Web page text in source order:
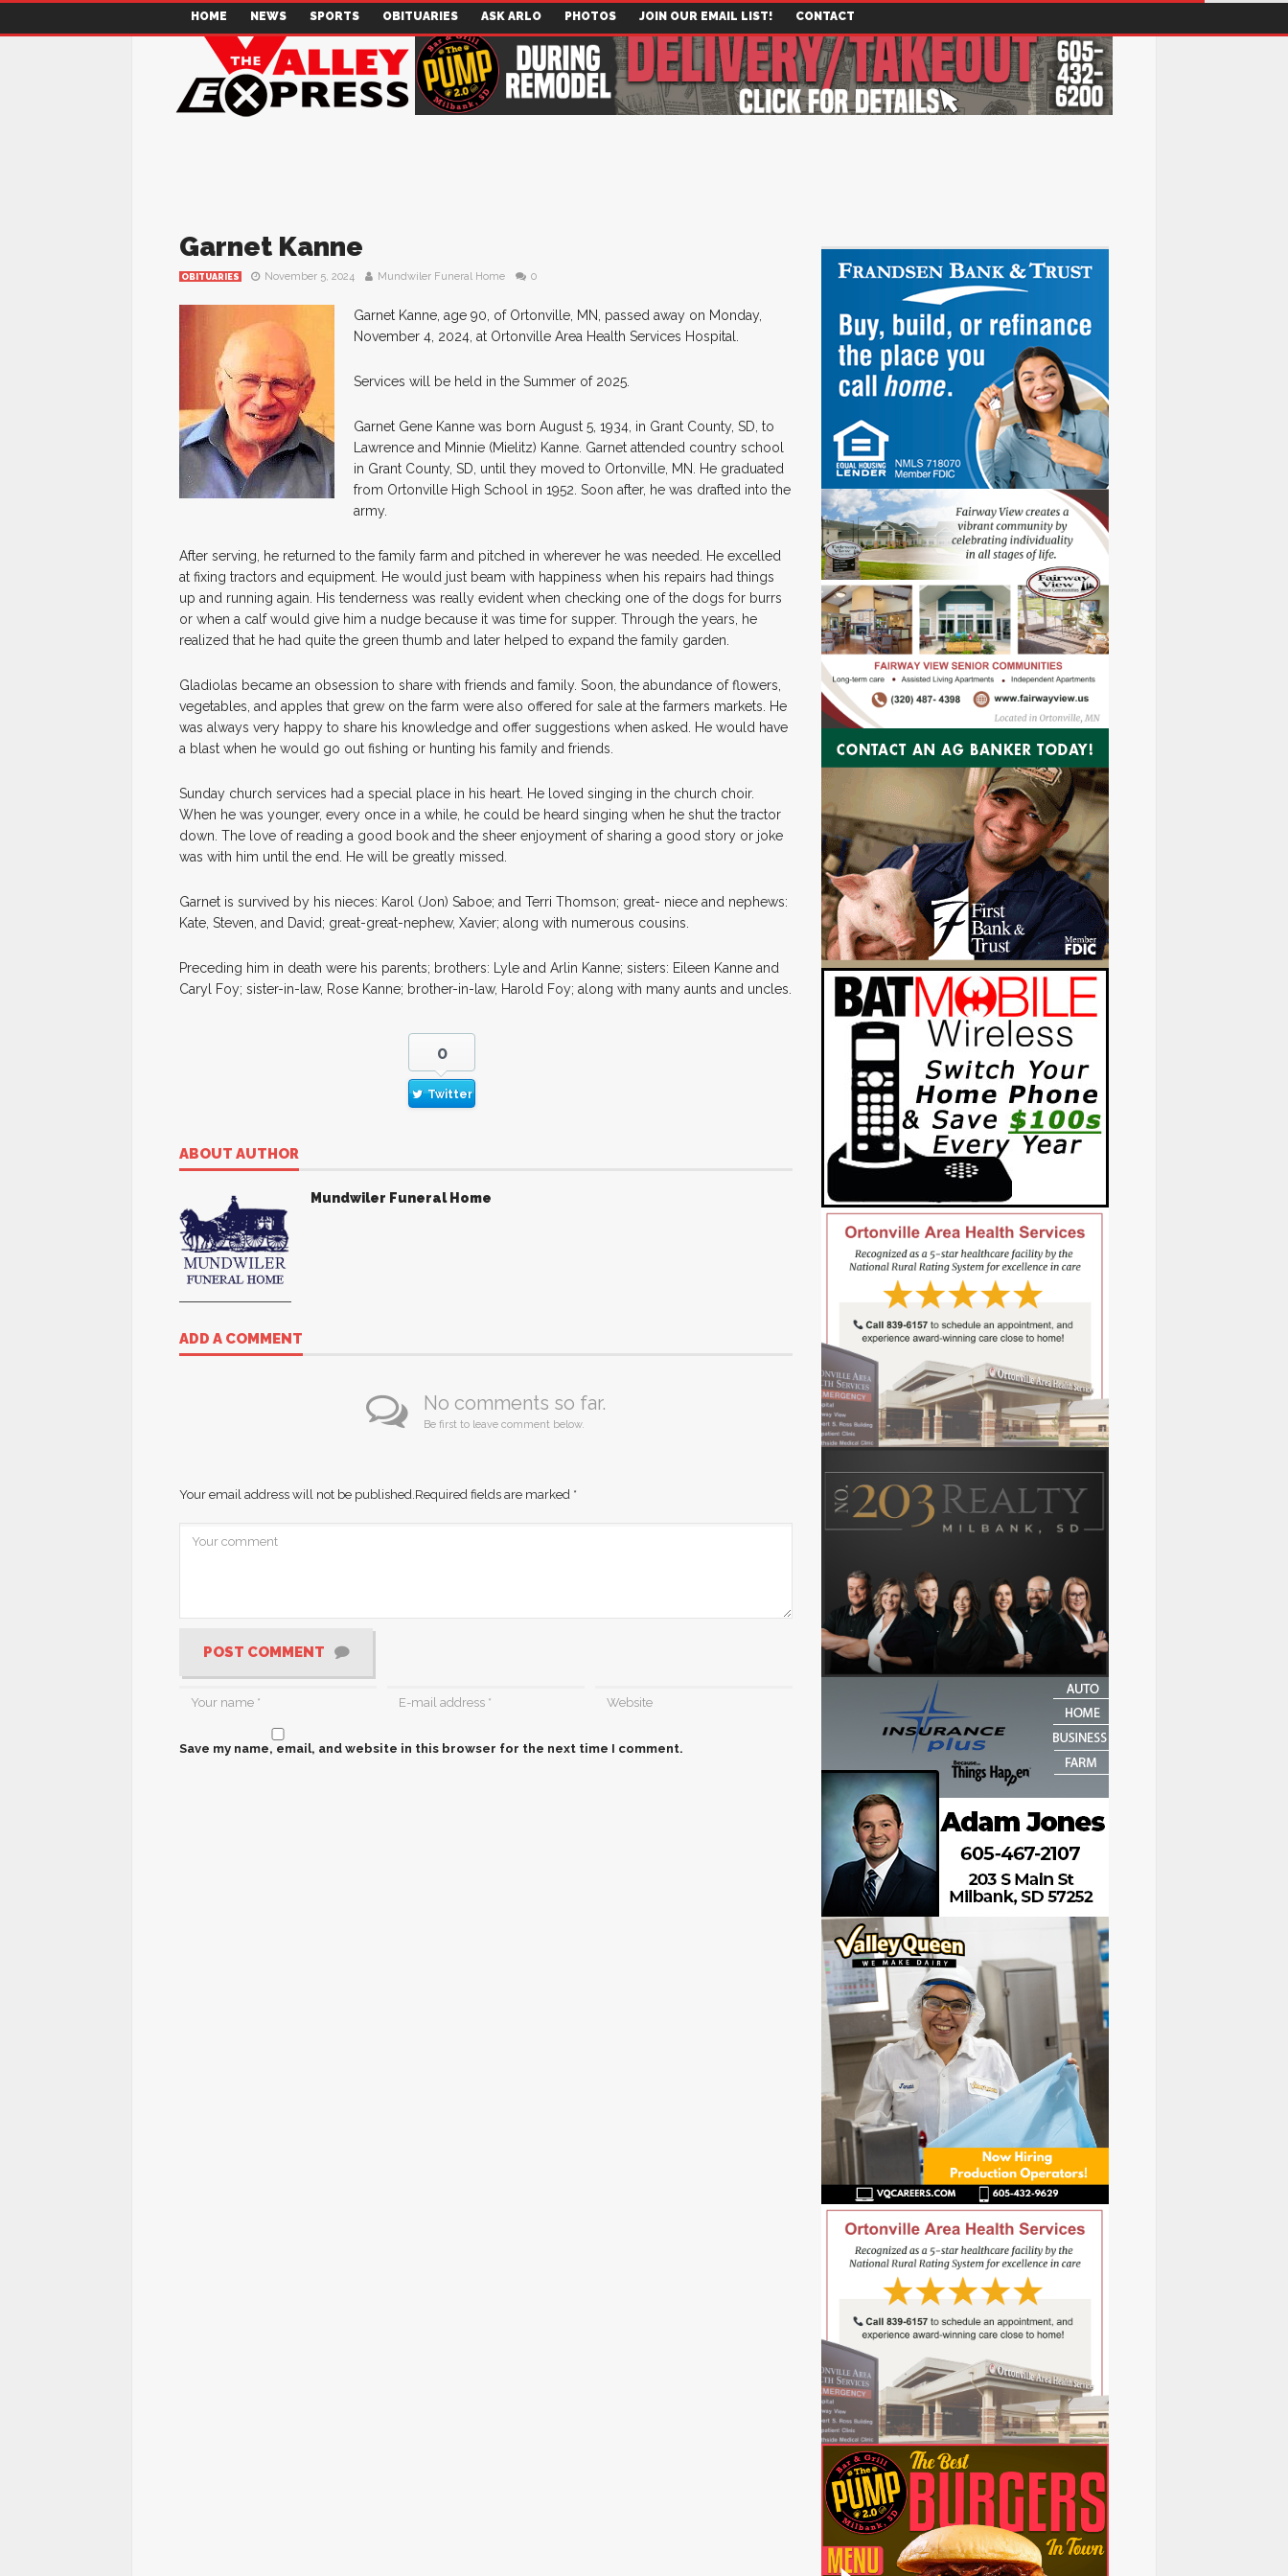
HOME NEWS SPORTS OBITUARIES ASK ARLO PHOTOS JOIN OUR EMAIL LIST! CONTACT
Garnet Kanne
OBITUARIES November 5, 2024 Mundwiler Funeral Home 0
Garnet Kanne, age 90, of Ortonville, MN, passed away on Monday,
November 4, 2024, at Ortonville Area Health Services Hospital.
Services will be held in the Summer of 2025.
Garnet Gene Kanne was born August 5, 1934, in Grant County, SD, to
Lawrence and Minnie (Mielitz) Kanne. Garnet attended country school
in Grant County, SD, until they moved to Ortonville, MN. He graduated
from Ortonville High School in 1952. Soon after, he was drafted into the
army.
After serving, he returned to the family farm and pitched in wherever he was needed. He excelled
at fixing tractors and equipment. He would just beam with happiness when his repairs had things
up and running again. His tenderness was really evident when checking one of the dogs for burrs
or when a calf would give him a nudge because it was time for supper. Through the years, he
realized that he had quite the green thumb and later helped to expand the family garden.
Gladiolas became an obsession to share with friends and family. Soon, the abundance of flowers,
vegetables, and apples that grew on the farm were also offered for sale at the farmers markets. He
was always very happy to share his knowledge and offer suggestions when asked. He would have
a blast when he would go out fishing or hunting his family and friends.
Sunday church services had a special place in his heart. He loved singing in the church choir.
When he was younger, every once in a while, he could be heard singing when he shut the tractor
down. The love of reading a good book and the sheer enjoyment of sharing a good story or joke
was with him until the end. He will be greatly missed.
Garnet is survived by his nieces: Karol (Jon) Saboe; and Terri Thomson; great- niece and nephews:
Kate, Steven, and David; great-great-nephew, Xavier; along with numerous cousins.
Preceding him in death were his parents; brothers: Lyle and Arlin Kanne; sisters: Eileen Kanne and
Caryl Foy; sister-in-law, Rose Kanne; brother-in-law, Harold Foy; along with many aunts and uncles.
0
Twitter
ABOUT AUTHOR
Mundwiler Funeral Home
ADD A COMMENT
No comments so far.
Be first to leave comment below.
Your email address will not be published.Required fields are marked *
POST COMMENT
Save my name, email, and website in this browser for the next time I comment.